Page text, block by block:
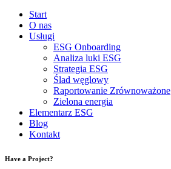
Start
O nas
Usługi
ESG Onboarding
Analiza luki ESG
Strategia ESG
Ślad węglowy
Raportowanie Zrównoważone
Zielona energia
Elementarz ESG
Blog
Kontakt
Have a Project?